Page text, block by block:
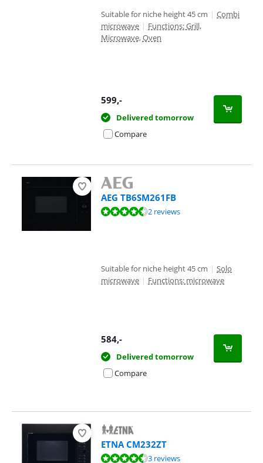
Suitable for niche height 45 cm | Combi
microwave | Functions: Grill,
Microwave, Oven
599,-
Delivered tomorrow
Compare
AEG TB6SM261FB
Review is 9,2 out of 10, based on 2 reviews.2 reviews
Suitable for niche height 45 cm | Solo
microwave | Functions: microwave
584,-
Delivered tomorrow
Compare
ETNA CM232ZT
Review is 8,7 out of 10, based on 3 reviews.3 reviews